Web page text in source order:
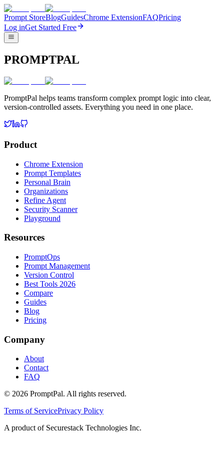
Prompt StoreBlogGuidesChrome ExtensionFAQPricing
Log inGet Started Free
PROMPTPAL
PromptPal helps teams transform complex prompt logic into clear,
version-controlled assets. Everything you need in one place.
Product
Chrome Extension
Prompt Templates
Personal Brain
Organizations
Refine Agent
Security Scanner
Playground
Resources
PromptOps
Prompt Management
Version Control
Best Tools 2026
Compare
Guides
Blog
Pricing
Company
About
Contact
FAQ
© 2026 PromptPal. All rights reserved.
Terms of ServicePrivacy Policy
A product of Securestack Technologies Inc.